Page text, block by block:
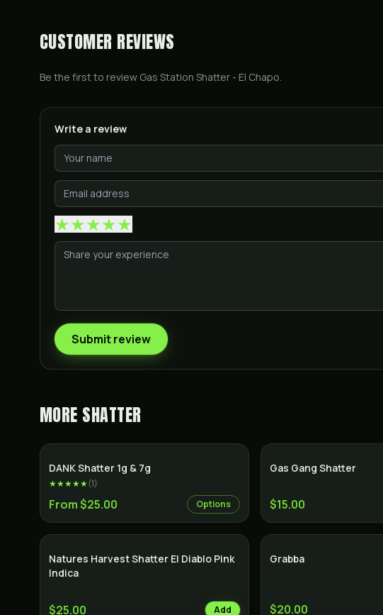
CUSTOMER REVIEWS
Be the first to review Gas Station Shatter - El Chapo.
Write a review
★★★★★
Submit review
MORE SHATTER
DANK Shatter 1g & 7g
★★★★★(1)
From $25.00 Options
SALE
Gas Gang Shatter
$15.00
Natures Harvest Shatter El Diablo Pink
Indica
$25.00 Add
Grabba
$20.00